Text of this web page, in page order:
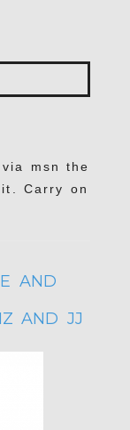
msn the
Carry on
AND
AND JJ